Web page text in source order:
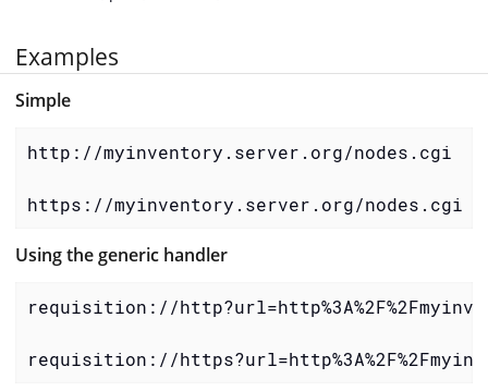
Examples
Simple
http://myinventory.server.org/nodes.cgi
https://myinventory.server.org/nodes.cgi
Using the generic handler
requisition://
requisition://